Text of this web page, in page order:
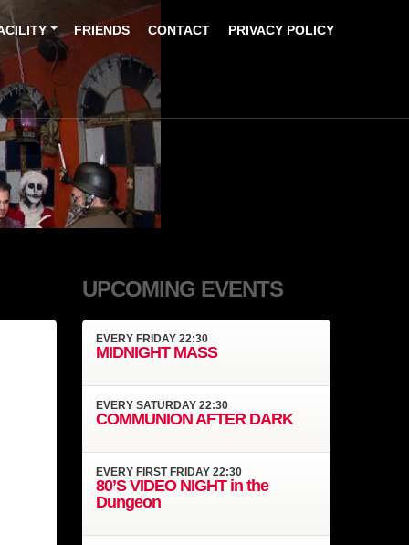
FRIENDS CONTACT PRIVACY POLICY
UPCOMING EVENTS
EVERY FRIDAY 22:30
MIDNIGHT MASS
EVERYSATURDAY 22:30
COMMUNION AFTER DARK
EVERY FIRST FRIDAY 22:30
80’S VIDEO NIGHT in the
Dungeon